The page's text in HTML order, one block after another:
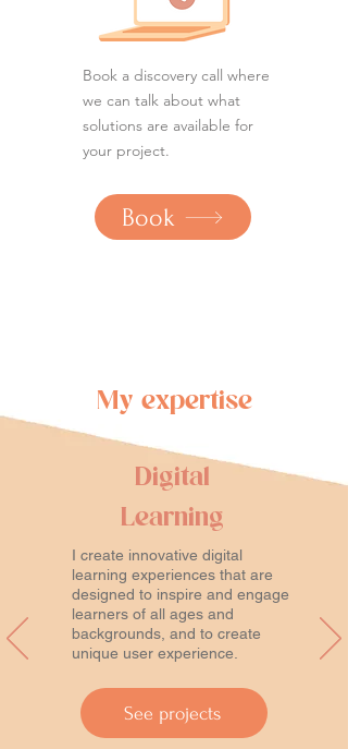
Book a discovery call where
we can talk about what
solutions are available for
your project.
Book
My expertise
I create innovative digital
learning experiences that are
designed to inspire and engage
learners of all ages and
backgrounds, and to create
unique user experience.
See projects
Digital
Learning